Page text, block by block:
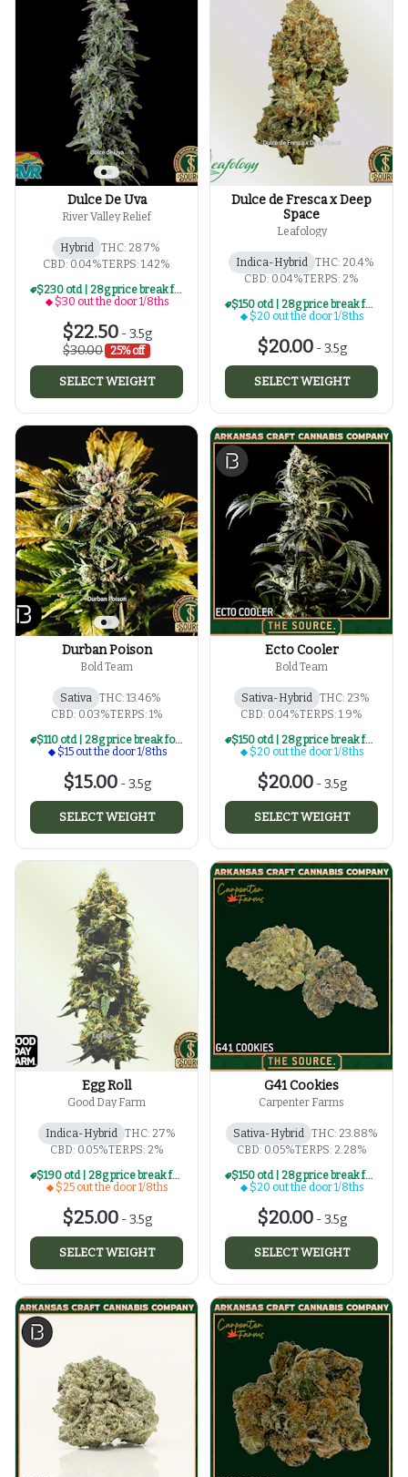
Dulce De Uva
River Valley Relief
Hybrid THC: 28.7%
CBD: 0.04%TERPS: 1.42%
$230 otd | 28g price break for $30 otd 1/8th series
$30 out the door 1/8ths
$22.50-3.5g
$30.00
25% off
SELECT WEIGHT
Dulce de Fresca x Deep
Space
Leafology
Indica-Hybrid THC: 20.4%
CBD: 0.04%TERPS: 2%
$150 otd | 28g price break for $20 otd 1/8th series
$20 out the door 1/8ths
$20.00-3.5g
SELECT WEIGHT
Durban Poison
Bold Team
Sativa THC: 13.46%
CBD: 0.03%TERPS: 1%
$110 otd | 28g price break for $15 otd 1/8th series
$15 out the door 1/8ths
$15.00-3.5g
SELECT WEIGHT
Ecto Cooler
Bold Team
Sativa-Hybrid THC: 23%
CBD: 0.04%TERPS: 1.9%
$150 otd | 28g price break for $20 otd 1/8th series
$20 out the door 1/8ths
$20.00-3.5g
SELECT WEIGHT
Egg Roll
Good Day Farm
Indica-Hybrid THC: 27%
CBD: 0.05%TERPS: 2%
$190 otd | 28g price break for $25 otd 1/8th series
$25 out the door 1/8ths
$25.00-3.5g
SELECT WEIGHT
G41 Cookies
Carpenter Farms
Sativa-Hybrid THC: 23.88%
CBD: 0.05%TERPS: 2.28%
$150 otd | 28g price break for $20 otd 1/8th series
$20 out the door 1/8ths
$20.00-3.5g
SELECT WEIGHT